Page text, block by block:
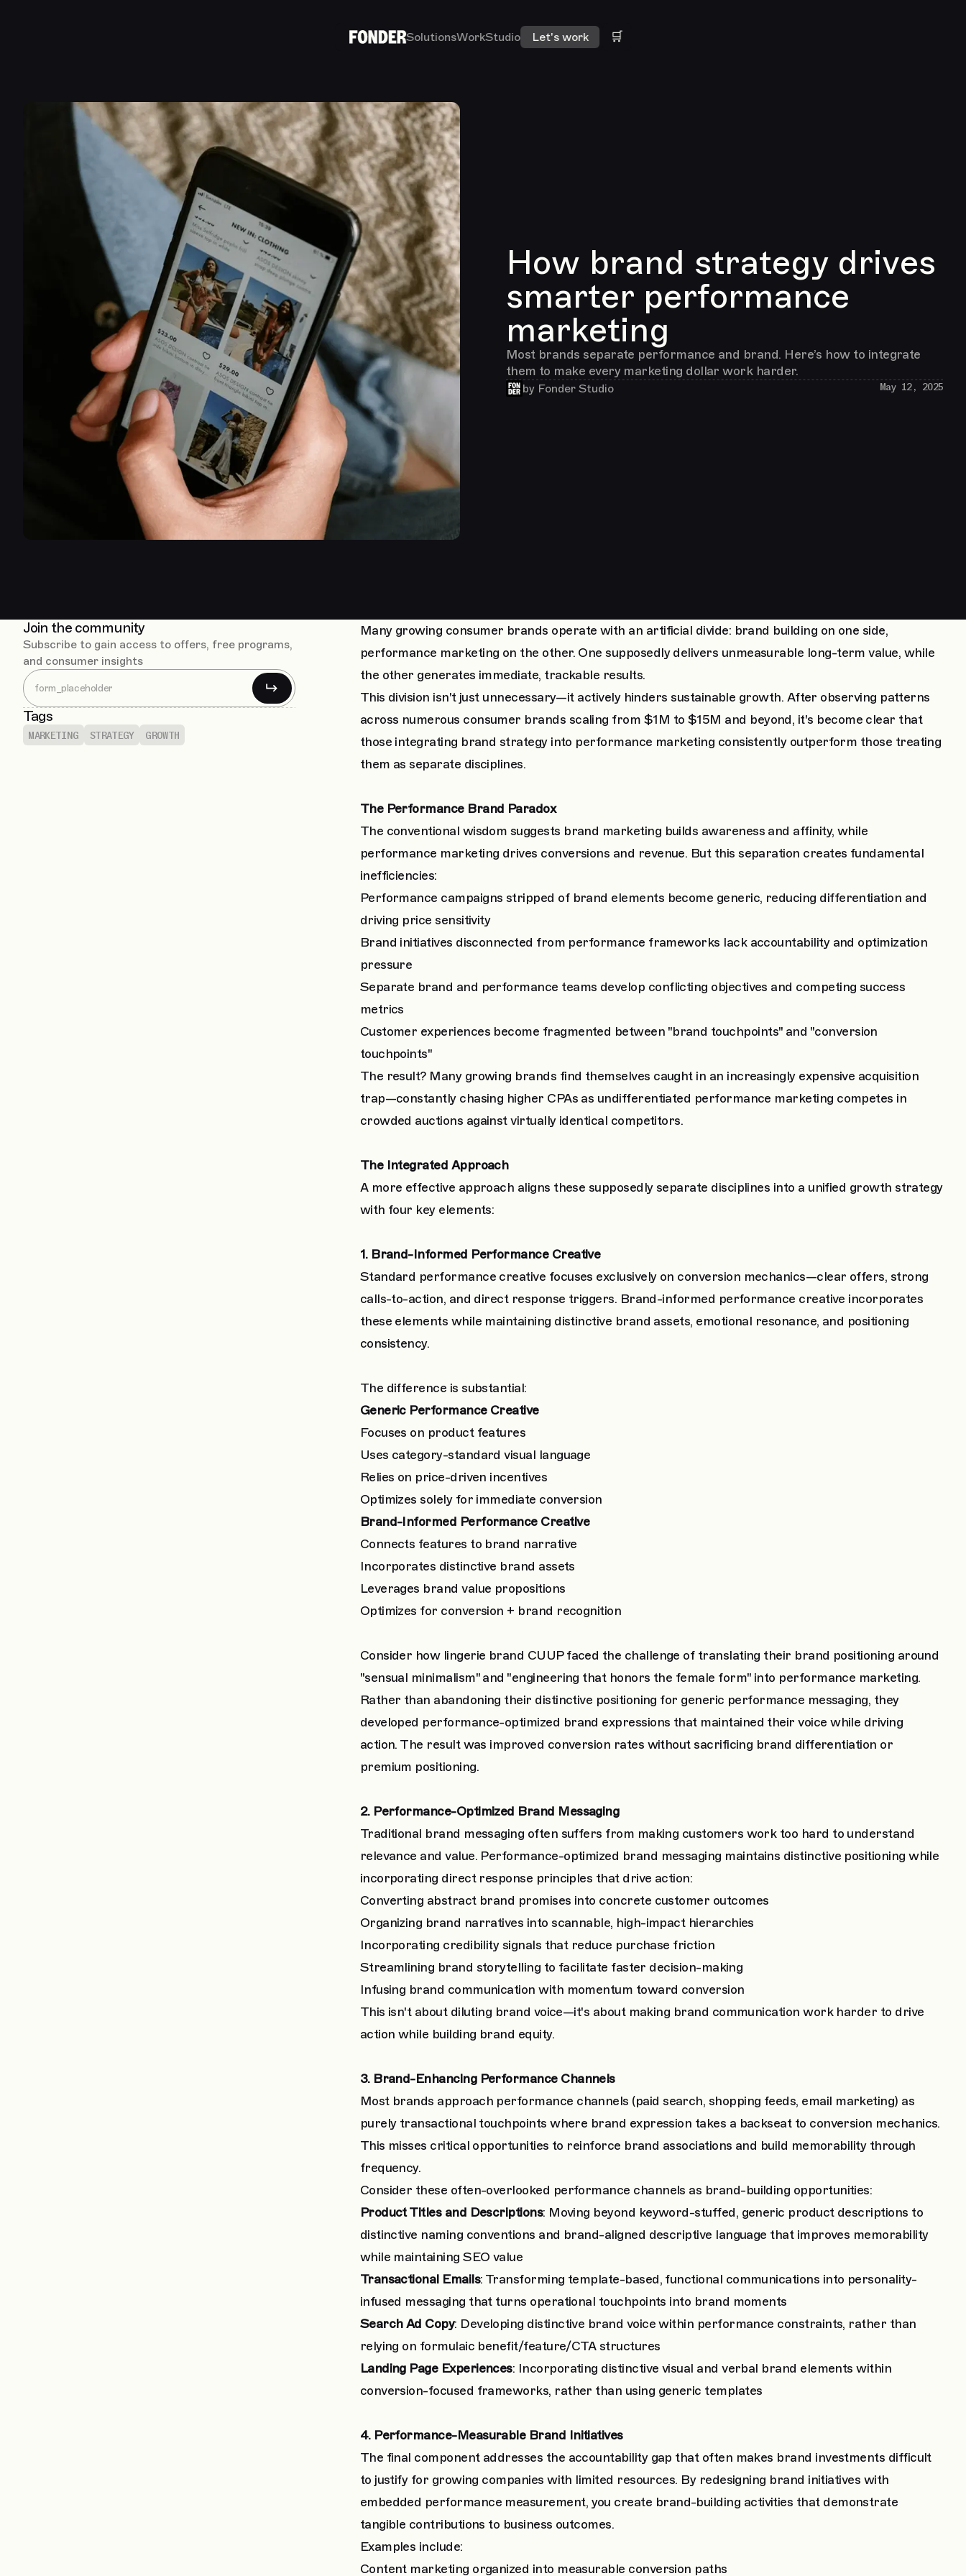
SolutionsWorkStudio Let's work 🛒
How brand strategy drives
smarter performance
marketing
Most brands separate performance and brand. Here’s how to integrate
them to make every marketing dollar work harder.
by Fonder Studio May 12, 2025
Join the community
Subscribe to gain access to offers, free programs,
and consumer insights
Tags
MARKETING STRATEGY GROWTH
Many growing consumer brands operate with an artificial divide: brand building on one side,
performance marketing on the other. One supposedly delivers unmeasurable long-term value, while
the other generates immediate, trackable results.
This division isn't just unnecessary—it actively hinders sustainable growth. After observing patterns
across numerous consumer brands scaling from $1M to $15M and beyond, it's become clear that
those integrating brand strategy into performance marketing consistently outperform those treating
them as separate disciplines.
The Performance Brand Paradox
The conventional wisdom suggests brand marketing builds awareness and affinity, while
performance marketing drives conversions and revenue. But this separation creates fundamental
inefficiencies:
Performance campaigns stripped of brand elements become generic, reducing differentiation and
driving price sensitivity
Brand initiatives disconnected from performance frameworks lack accountability and optimization
pressure
Separate brand and performance teams develop conflicting objectives and competing success
metrics
Customer experiences become fragmented between "brand touchpoints" and "conversion
touchpoints"
The result? Many growing brands find themselves caught in an increasingly expensive acquisition
trap—constantly chasing higher CPAs as undifferentiated performance marketing competes in
crowded auctions against virtually identical competitors.
The Integrated Approach
A more effective approach aligns these supposedly separate disciplines into a unified growth strategy
with four key elements:
1. Brand-Informed Performance Creative
Standard performance creative focuses exclusively on conversion mechanics—clear offers, strong
calls-to-action, and direct response triggers. Brand-informed performance creative incorporates
these elements while maintaining distinctive brand assets, emotional resonance, and positioning
consistency.
The difference is substantial:
Generic Performance Creative
Focuses on product features
Uses category-standard visual language
Relies on price-driven incentives
Optimizes solely for immediate conversion
Brand-Informed Performance Creative
Connects features to brand narrative
Incorporates distinctive brand assets
Leverages brand value propositions
Optimizes for conversion + brand recognition
Consider how lingerie brand CUUP faced the challenge of translating their brand positioning around
"sensual minimalism" and "engineering that honors the female form" into performance marketing.
Rather than abandoning their distinctive positioning for generic performance messaging, they
developed performance-optimized brand expressions that maintained their voice while driving
action. The result was improved conversion rates without sacrificing brand differentiation or
premium positioning.
2. Performance-Optimized Brand Messaging
Traditional brand messaging often suffers from making customers work too hard to understand
relevance and value. Performance-optimized brand messaging maintains distinctive positioning while
incorporating direct response principles that drive action:
Converting abstract brand promises into concrete customer outcomes
Organizing brand narratives into scannable, high-impact hierarchies
Incorporating credibility signals that reduce purchase friction
Streamlining brand storytelling to facilitate faster decision-making
Infusing brand communication with momentum toward conversion
This isn't about diluting brand voice—it's about making brand communication work harder to drive
action while building brand equity.
3. Brand-Enhancing Performance Channels
Most brands approach performance channels (paid search, shopping feeds, email marketing) as
purely transactional touchpoints where brand expression takes a backseat to conversion mechanics.
This misses critical opportunities to reinforce brand associations and build memorability through
frequency.
Consider these often-overlooked performance channels as brand-building opportunities:
Product Titles and Descriptions: Moving beyond keyword-stuffed, generic product descriptions to
distinctive naming conventions and brand-aligned descriptive language that improves memorability
while maintaining SEO value
Transactional Emails: Transforming template-based, functional communications into personality-
infused messaging that turns operational touchpoints into brand moments
Search Ad Copy: Developing distinctive brand voice within performance constraints, rather than
relying on formulaic benefit/feature/CTA structures
Landing Page Experiences: Incorporating distinctive visual and verbal brand elements within
conversion-focused frameworks, rather than using generic templates
4. Performance-Measurable Brand Initiatives
The final component addresses the accountability gap that often makes brand investments difficult
to justify for growing companies with limited resources. By redesigning brand initiatives with
embedded performance measurement, you create brand-building activities that demonstrate
tangible contributions to business outcomes.
Examples include:
Content marketing organized into measurable conversion paths